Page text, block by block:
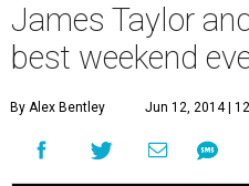
James Taylor
best weekend
By Alex Bentley Jun 12, 2014 |